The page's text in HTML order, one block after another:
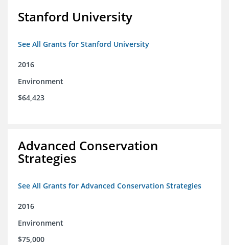
Stanford University
See All Grants for Stanford University
2016
Environment
$64,423
Advanced Conservation
Strategies
See All Grants for Advanced Conservation Strategies
2016
Environment
$75,000